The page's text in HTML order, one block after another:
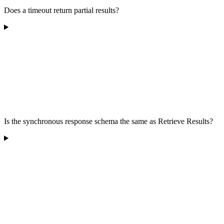
Does a timeout return partial results?
Is the synchronous response schema the same as Retrieve Results?